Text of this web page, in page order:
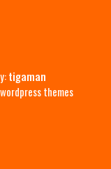
tigaman
themes